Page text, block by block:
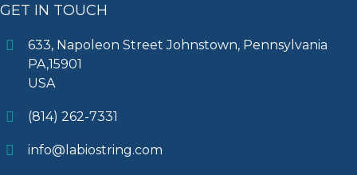
GET IN TOUCH
633, Napoleon Street Johnstown, Pennsylvania
PA,15901
USA
(814) 262-7331
info@labiostring.com